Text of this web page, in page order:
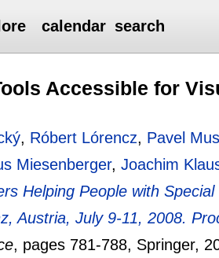
calendar search
Accessible for
, Róbert Lórencz, Pavel
Miesenberger,Joachim
Helping People with
Austria, July 9-11, 2008.
, pages 781-788, Springer,